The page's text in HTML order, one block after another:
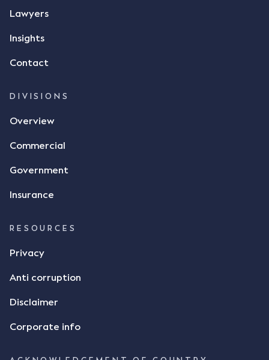
Lawyers
Insights
Contact
DIVISIONS
Overview
Commercial
Government
Insurance
RESOURCES
Privacy
Anti corruption
Disclaimer
Corporate info